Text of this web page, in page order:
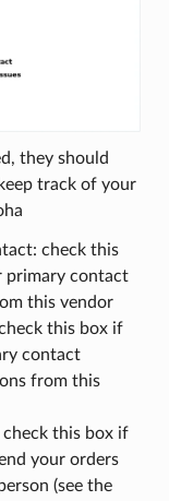
they should
track of your
check this
primary contact
this vendor
this box if
contact
from this
this box if
your orders
(see the